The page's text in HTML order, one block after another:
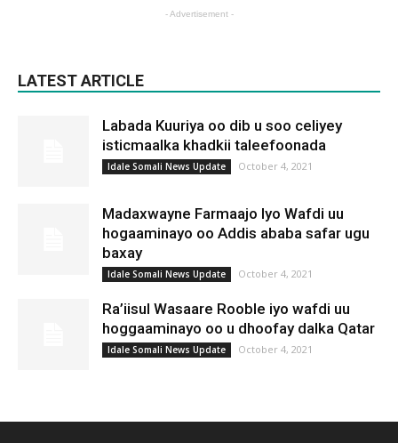
- Advertisement -
LATEST ARTICLE
Labada Kuuriya oo dib u soo celiyey
isticmaalka khadkii taleefoonada
Idale Somali News Update October 4, 2021
Madaxwayne Farmaajo Iyo Wafdi uu
hogaaminayo oo Addis ababa safar ugu
baxay
Idale Somali News Update October 4, 2021
Ra’iisul Wasaare Rooble iyo wafdi uu
hoggaaminayo oo u dhoofay dalka Qatar
Idale Somali News Update October 4, 2021